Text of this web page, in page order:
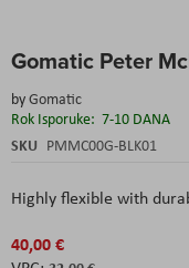
Gomatic Peter
byGomatic
Rok Isporuke: 7-10 DANA
SKU PMMC00G-BLK01
Highly flexible with
40,00 €
to
beginning
of
the